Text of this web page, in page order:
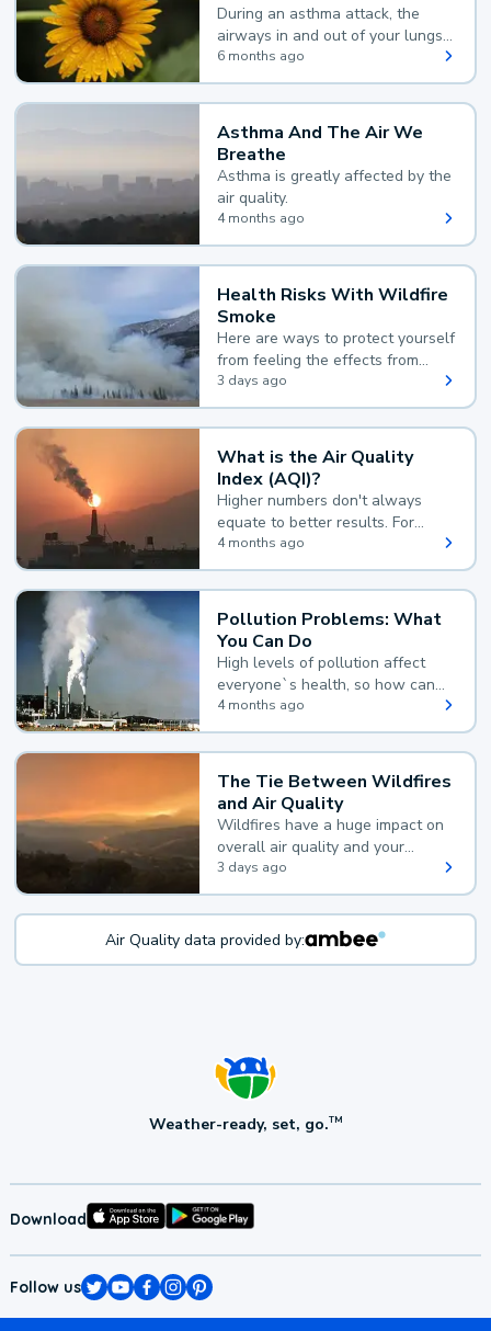
During an asthma attack, the
airways in and out of your lungs
narrow and your body makes
extra mucus, both of which make
it hard for you to breathe.
6 months ago
Asthma And The Air We
Breathe
Asthma is greatly affected by the
air quality.
4 months ago
Health Risks With Wildfire
Smoke
Here are ways to protect yourself
from feeling the effects from
wildfire smoke.
3 days ago
What is the Air Quality
Index (AQI)?
Higher numbers don't always
equate to better results. For
example, according to the Air
Quality Index, the lower the
value, the better.
4 months ago
Pollution Problems: What
You Can Do
High levels of pollution affect
everyone`s health, so how can
you reduce your exposure?
4 months ago
The Tie Between Wildfires
and Air Quality
Wildfires have a huge impact on
overall air quality and your
health.
3 days ago
Air Quality data provided by:
Weather-ready, set, go.TM
Download
Follow us